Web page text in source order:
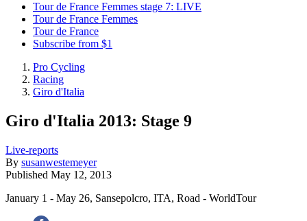
Tour de France Femmes stage 7: LIVE
Tour de France Femmes
Tour de France
Subscribe from $1
Pro Cycling
Racing
Giro d'Italia
Giro d'Italia 2013: Stage 9
Live-reports
By susanwestemeyer
Published May 12, 2013
January 1 - May 26, Sansepolcro, ITA, Road - WorldTour